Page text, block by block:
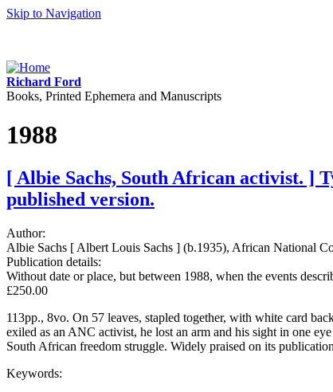
Skip to Navigation
Richard Ford
Books, Printed Ephemera and Manuscripts
1988
[ Albie Sachs, South African activist. ]
published version.
Author:
Albie Sachs [ Albert Louis Sachs ] (b.1935), African National
Publication details:
Without date or place, but between 1988, when the events
£250.00
113pp., 8vo. On 57 leaves, stapled together, with white card
exiled as an ANC activist, he lost an arm and his sight in one
South African freedom struggle. Widely praised on its
Keywords: